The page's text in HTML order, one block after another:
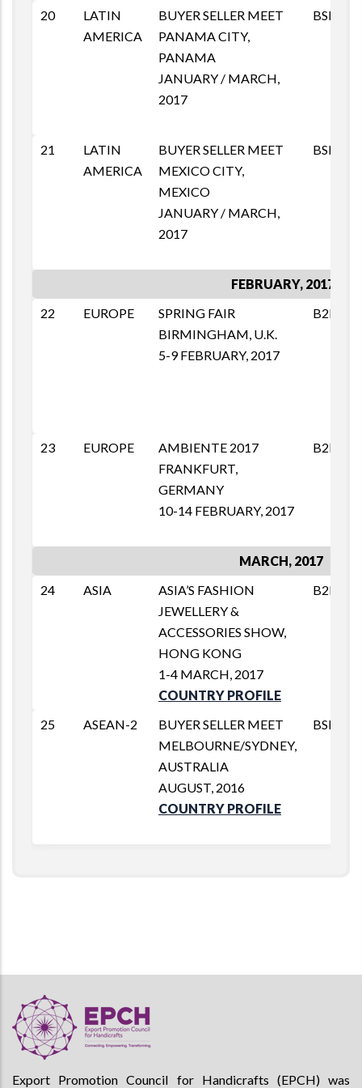
20
LATIN
AMERICA
BUYER SELLER MEET
PANAMA CITY,
PANAMA
JANUARY / MARCH,
2017
BSM
21
LATIN
AMERICA
BUYER SELLER MEET
MEXICO CITY,
MEXICO
JANUARY / MARCH,
2017
BSM
FEBRUARY, 2017
22
EUROPE
SPRING FAIR
BIRMINGHAM, U.K.
5-9 FEBRUARY, 2017
B2B
23 EUROPE
AMBIENTE 2017
FRANKFURT,
GERMANY
10-14 FEBRUARY, 2017
B2B
MARCH, 2017
24
ASIA
ASIA’S FASHION
JEWELLERY &
ACCESSORIES SHOW,
HONG KONG
1-4 MARCH, 2017
COUNTRY PROFILE
B2B
25 ASEAN-2
BUYER SELLER MEET
MELBOURNE/SYDNEY,
AUSTRALIA
AUGUST, 2016
COUNTRY PROFILE
BSM
Export Promotion Council for Handicrafts (EPCH) was